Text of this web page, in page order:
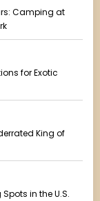
Camping at
for Exotic
King of
in the U.S.